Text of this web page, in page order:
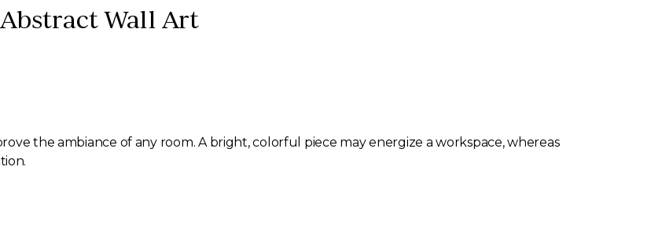
Wall Art
the ambiance of any room. A bright, colorful piece may energize a workspace, whereas